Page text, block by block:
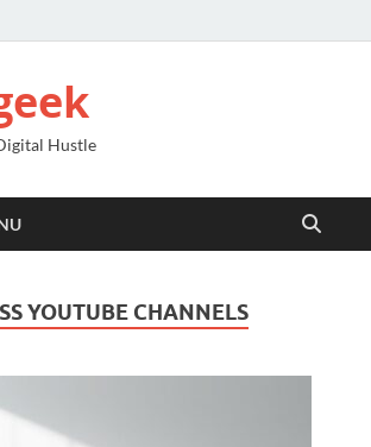
Hustle
YOUTUBE CHANNELS